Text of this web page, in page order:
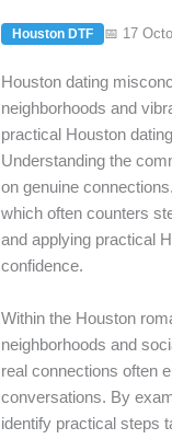
Houston DTF 📅 17
Houston dating
neighborhoods and
practical Houston
Understanding the
on genuine
which often counters
and applying practical
confidence.
Within the Houston
neighborhoods and
real connections often
conversations. By
identify practical steps